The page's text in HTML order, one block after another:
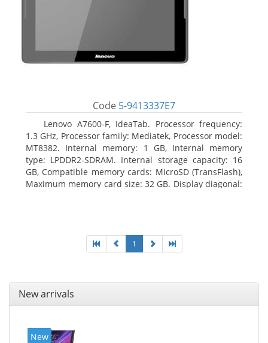
Code 5-9413337E7
Lenovo A7600-F, IdeaTab. Processor frequency:
1.3 GHz, Processor family: Mediatek, Processor model:
MT8382. Internal memory: 1 GB, Internal memory
type: LPDDR2-SDRAM. Internal storage capacity: 16
GB, Compatible memory cards: MicroSD (TransFlash),
Maximum memory card size: 32 GB. Display diagonal:
1
New arrivals
New